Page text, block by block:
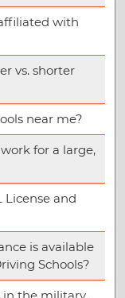
with
vs. shorter
near me?
for a large,
and
is available
Schools?